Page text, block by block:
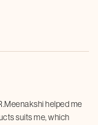
helped me
suits me, which